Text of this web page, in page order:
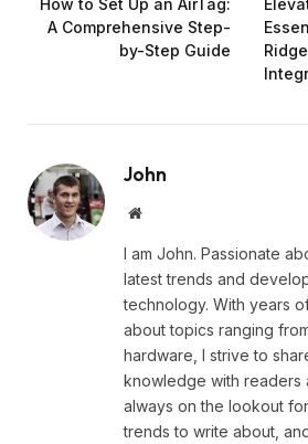
How to Set Up an AirTag:
A Comprehensive Step-
by-Step Guide
John
Website
I am John. Passionate
latest trends and
technology. With years
about topics ranging
hardware, I strive to
knowledge with readers
always on the lookout
trends to write about,